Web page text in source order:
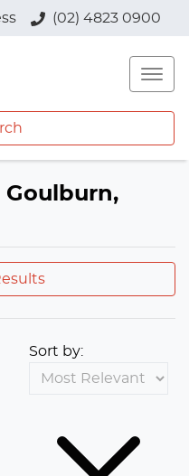
(02) 4823 0900
Goulburn,
Sort by: